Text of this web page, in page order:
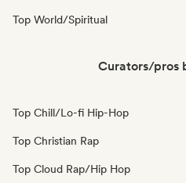
Top World/Spiritual
Curators/pros
Top Chill/Lo-fi Hip-Hop
Top Christian Rap
Top Cloud Rap/Hip Hop